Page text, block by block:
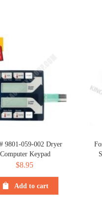
9801-059-002 Dryer
Computer Keypad
$8.95
Add to cart